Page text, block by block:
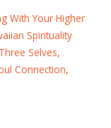
With Your Higher
Spirituality
Selves
Connection